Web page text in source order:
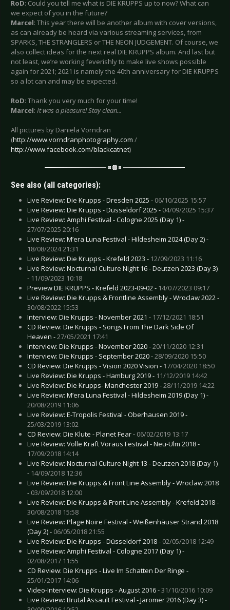
RoD: Could you tell me what is DIE KRUPPS up to now? What can
we expect of you in the future?
Marcel: This year there will be another album with cover versions,
as can already be heard via various streaming services, from
SPARKS, THE STRANGLERS or THE NEON JUDGEMENT. Of course, we
also collect ideas for the next real DIE KRUPPS album. And last but
not least, we’re working feverishly to make live shows possible
again for 2021; 2021 is namely the 40th anniversary for DIE KRUPPS
so a lot can and may be expected.
RoD: Thank you very much for your time!
Marcel: It was a pleasure! Stay clean...
All pictures by Daniela Vorndran
(http://www.vorndranphotography.com /
http://www.facebook.com/blackcatnet)
See also (all categories):
Live Review: Die Krupps - Dresden 2025 - 06/10/2025 15:57
Live Review: Die Krupps - Düsseldorf 2025 - 04/09/2025 15:37
Live Review: Amphi Festival - Cologne 2025 (Day 1) -
27/07/2025 20:16
Live Review: M’era Luna Festival - Hildesheim 2024 (Day 2) -
18/08/2024 21:31
Live Review: Die Krupps - Krefeld 2023 - 12/09/2023 11:16
Live Review: Nocturnal Culture Night 16 - Deutzen 2023 (Day 3)
- 11/09/2023 10:18
Preview DIE KRUPPS - Krefeld 2023-09-02 - 14/07/2023 09:17
Live Review: Die Krupps & Frontline Assembly - Wroclaw 2022 -
30/08/2022 15:53
Interview: Die Krupps - November 2021 - 17/12/2021 18:51
CD Review: Die Krupps - Songs From The Dark Side Of
Heaven -27/05/2021 17:41
Interview: Die Krupps - November 2020 -20/11/2020 12:31
Interview: Die Krupps - September 2020 -28/09/2020 15:50
CD Review: Die Krupps - Vision 2020 Vision - 17/04/2020 18:50
Live Review: Die Krupps - Hamburg 2019 - 11/12/2019 14:42
Live Review: Die Krupps- Manchester 2019 -28/11/2019 14:22
Live Review: M’era Luna Festival - Hildesheim 2019 (Day 1) -
20/08/2019 11:06
Live Review: E-Tropolis Festival - Oberhausen 2019 -
25/03/2019 13:02
CD Review: Die Klute - Planet Fear - 06/02/2019 13:17
Live Review: Volle Kraft Voraus Festival - Neu-Ulm 2018 -
17/09/2018 14:14
Live Review: Nocturnal Culture Night 13 - Deutzen 2018 (Day 1)
- 14/09/2018 12:36
Live Review: Die Krupps & Front Line Assembly - Wroclaw 2018
- 03/09/2018 12:00
Live Review: Die Krupps & Front Line Assembly - Krefeld 2018 -
30/08/2018 15:58
Live Review: Plage Noire Festival - Weißenhäuser Strand 2018
(Day 2) - 06/05/2018 21:55
Live Review: Die Krupps - Düsseldorf 2018 - 02/05/2018 12:49
Live Review: Amphi Festival - Cologne 2017 (Day 1) -
02/08/2017 11:55
CD Review: Die Krupps - Live Im Schatten Der Ringe -
25/01/2017 14:06
Video-Interview: Die Krupps - August 2016 -31/10/2016 10:09
Live Review: Brutal Assault Festival - Jaromer 2016 (Day 3) -